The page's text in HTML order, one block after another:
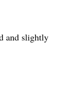
and slightly